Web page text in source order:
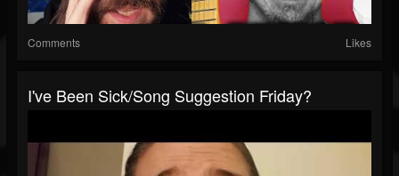
Comments Likes
I've Been Sick/Song Suggestion Friday?